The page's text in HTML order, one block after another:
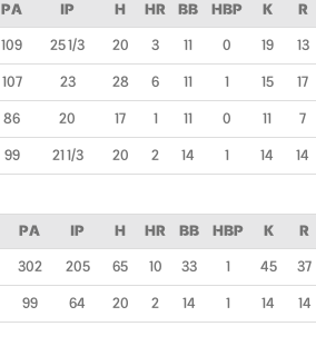
PA IP H HR BB HBP K R
109 25 1/3 20 3 11 0 19 13
107 23 28 6 11 1 15 17
86 20 17 1 11 0 11 7
99 21 1/3 20 2 14 1 14 14
PA IP H HR BB HBP K R
302 205 65 10 33 1 45 37
99 64 20 2 14 1 14 14